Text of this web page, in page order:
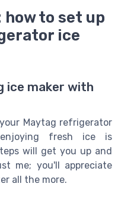
to set up
ice
ice maker with
Maytag refrigerator
fresh ice is
will get you up and
me; you'll appreciate
all the more.